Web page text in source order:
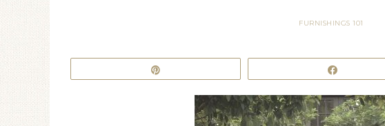
FURNISHINGS 101